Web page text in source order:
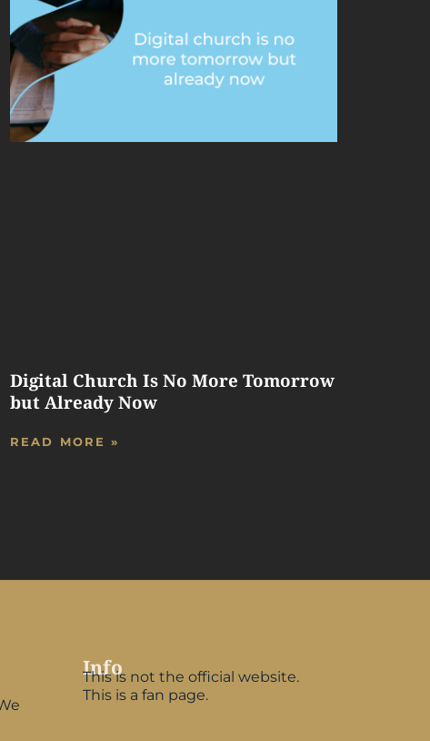
Digital Church Is No More Tomorrow
but Already Now
READ MORE »
Info
This is not the official website.
This is a fan page.